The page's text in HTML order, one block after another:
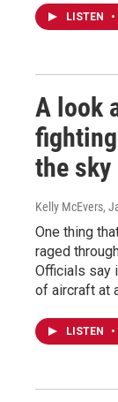
LISTEN •
A look
the sky
Kelly McEvers,
One thing
raged
Officials say
of aircraft at
LISTEN •